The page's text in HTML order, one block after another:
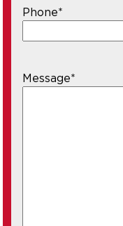
Phone*
Message*